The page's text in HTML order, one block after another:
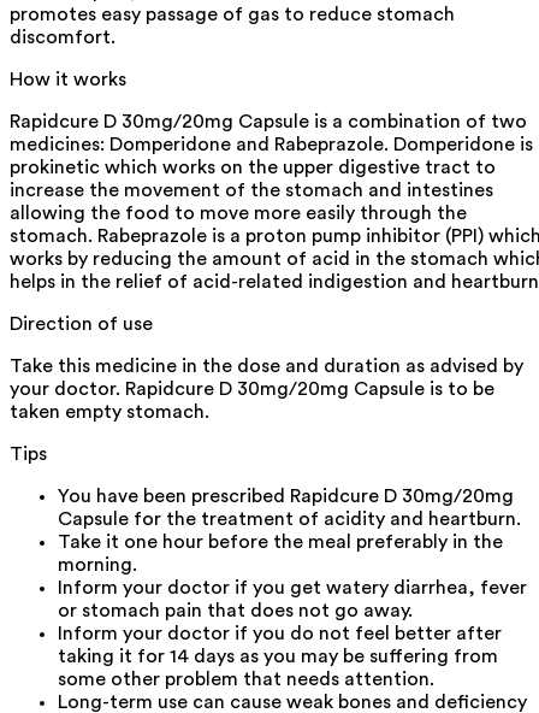
promotes easy passage of gas to reduce stomach
discomfort.
How it works
Rapidcure D 30mg/20mg Capsule is a combination of two
medicines: Domperidone and Rabeprazole. Domperidone is
prokinetic which works on the upper digestive tract to
increase the movement of the stomach and intestines
allowing the food to move more easily through the
stomach. Rabeprazole is a proton pump inhibitor (PPI)
works by reducing the amount of acid in the stomach
helps in the relief of acid-related indigestion and
Direction of use
Take this medicine in the dose and duration as advised by
your doctor. Rapidcure D 30mg/20mg Capsule is to be
taken empty stomach.
Tips
You have been prescribed Rapidcure D 30mg/20mg
Capsule for the treatment of acidity and heartburn.
Take it one hour before the meal preferably in the
morning.
Inform your doctor if you get watery diarrhea, fever
or stomach pain that does not go away.
Inform your doctor if you do not feel better after
taking it for 14 days as you may be suffering from
some other problem that needs attention.
Long-term use can cause weak bones and deficiency